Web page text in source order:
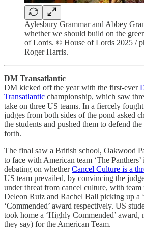
Aylesbury Grammar and Abbey
whether we should build on the
of Lords. © House of Lords 2025 /
Roger Harris.
DM Transatlantic
DM kicked off the year with the first-ever
Transatlantic championship, which saw
take on three US teams. In a fiercely
judges from both sides of the pond asked
the students and pushed them to defend
forth.
The final saw a British school, Oakwood
to face with American team ‘The
debating on whetherCancel Culture is a
US team prevailed, by convincing the
under threat from cancel culture, with
Deleon Ruiz and Rachel Ball picking up a
‘Commended’ award respectively. US
took home a ‘Highly Commended’ award,
they say) for the American Team.